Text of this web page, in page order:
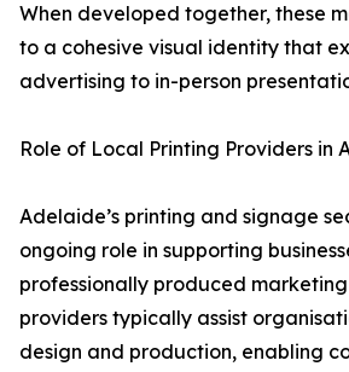
When developed together, these
to a cohesive visual identity that
advertising to in-person
Role of Local Printing Providers in
Adelaide’s printing and signage
ongoing role in supporting
professionally produced
providers typically assist
design and production, enabling